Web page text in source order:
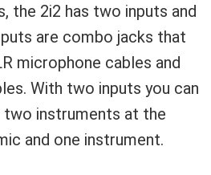
the 2i2 has two inputs and
are combo jacks that
microphone cables and
With two inputs you can
instruments at the
and one instrument.